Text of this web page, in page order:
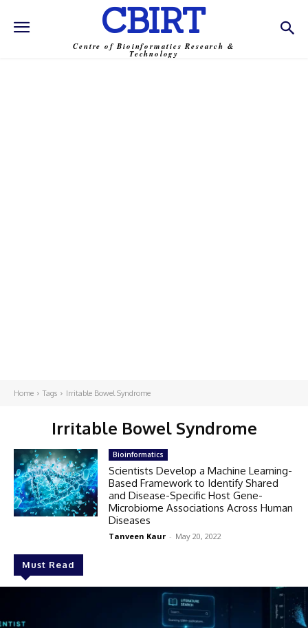
CBIRT
Centre of Bioinformatics Research &
Technology
Home Tags Irritable Bowel Syndrome
Irritable Bowel Syndrome
Must Read
Bioinformatics
Scientists Develop a Machine Learning-
Based Framework to Identify Shared
and Disease-Specific Host Gene-
Microbiome Associations Across Human
Diseases
Tanveen Kaur - May 20, 2022